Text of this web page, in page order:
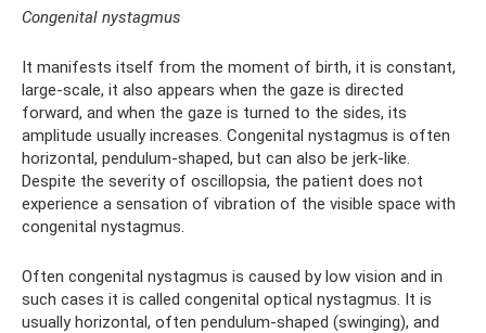
Congenital nystagmus
It manifests itself from the moment of birth, it is constant,
large-scale, it also appears when the gaze is directed
forward, and when the gaze is turned to the sides, its
amplitude usually increases. Congenital nystagmus is often
horizontal, pendulum-shaped, but can also be jerk-like.
Despite the severity of oscillopsia, the patient does not
experience a sensation of vibration of the visible space with
congenital nystagmus.
Often congenital nystagmus is caused by low vision and in
such cases it is called congenital optical nystagmus. It is
usually horizontal, often pendulum-shaped (swinging), and